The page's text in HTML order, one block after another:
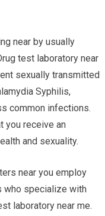
near by usually
test laboratory near
sexually transmitted
Syphilis,
common infections.
you receive an
and sexuality.
near you employ
who specialize with
laboratory near me.